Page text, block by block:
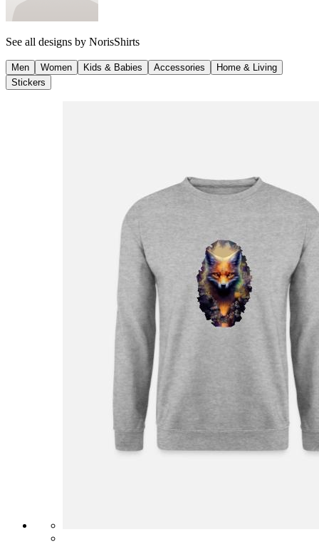
See all designs by NorisShirts
Men Women Kids & Babies Accessories
Home & Living
Stickers